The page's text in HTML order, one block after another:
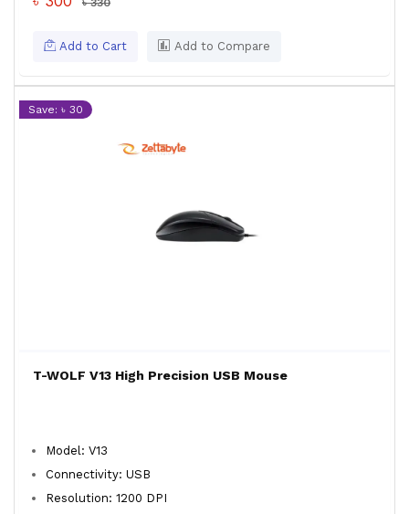
৳ 330
Add to Cart Add to Compare
Save: ৳ 30
T-WOLF V13 High Precision USB Mouse
Model: V13
Connectivity: USB
Resolution: 1200 DPI